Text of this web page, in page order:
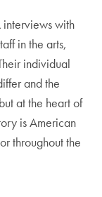
with
in the arts,
individual
and the
at the heart of
is American
throughout the